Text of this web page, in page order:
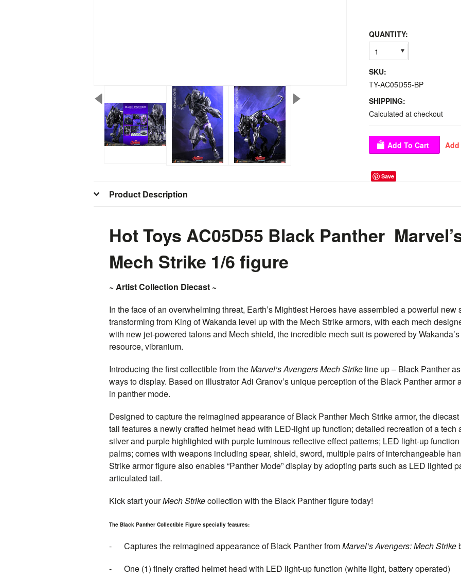
QUANTITY:
1
SKU:
TY-AC05D55-BP
SHIPPING:
Calculated at checkout
Save
Product Description
Hot Toys AC05D55 Black Panther
Mech Strike 1/6 figure
~ Artist Collection Diecast ~
In the face of an overwhelming threat, Earth’s Mightiest Heroes have assembled a powerful new
transforming from King of Wakanda level up with the Mech Strike armors, with each mech
with new jet-powered talons and Mech shield, the incredible mech suit is powered by
resource, vibranium.
Introducing the first collectible from theMarvel’s Avengers Mech Strike line up – Black Panther
ways to display. Based on illustrator Adi Granov’s unique perception of the Black Panther armor
in panther mode.
Designed to capture the reimagined appearance of Black Panther Mech Strike armor, the
tall features a newly crafted helmet head with LED-light up function; detailed recreation of a tech
silver and purple highlighted with purple luminous reflective effect patterns; LED light-up
palms; comes with weapons including spear, shield, sword, multiple pairs of interchangeable
Strike armor figure also enables “Panther Mode” display by adopting parts such as LED lighted
articulated tail.
Kick start yourMech Strikecollection with the Black Panther figure today!
The Black Panther Collectible Figure specially features:
- Captures the reimagined appearance of Black Panther fromMarvel’s Avengers: Mech Strike
- One (1) finely crafted helmet head with LED light-up function (white light, battery operated)